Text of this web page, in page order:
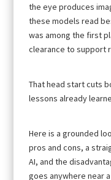
the eye produces
these models read
was among the first
clearance to support
That head start cuts
lessons already
Here is a grounded
pros and cons, a
AI, and the
goes anywhere near